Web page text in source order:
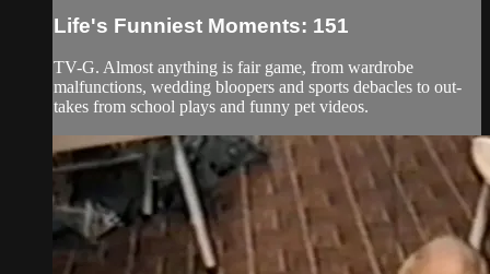
Life's Funniest Moments: 151
TV-G. Almost anything is fair game, from wardrobe
malfunctions, wedding bloopers and sports debacles to out-
takes from school plays and funny pet videos.